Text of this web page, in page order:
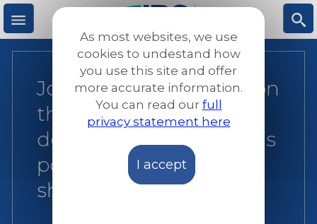
Skip
to
main
M S
Joint NGO statement on
the government’s
decision to close Malta’s
ports to NGO rescue
ships
As most websites, we use
cookies to undestand how
you use this site and offer
more accurate information.
You can read our full
privacy statement here
I accept